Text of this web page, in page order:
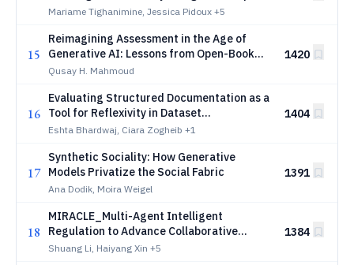
General Data Protection Regulation
Mariame Tighanimine, Jessica Pidoux +5
15
Reimagining Assessment in the Age of
Generative AI: Lessons from Open-Book
Exams with ChatGPT
Qusay H. Mahmoud
1420
16
Evaluating Structured Documentation as a
Tool for Reflexivity in Dataset
Development
Eshta Bhardwaj, Ciara Zogheib +1
1404
17
Synthetic Sociality: How Generative
Models Privatize the Social Fabric
Ana Dodik, Moira Weigel
1391
18
MIRACLE_Multi-Agent Intelligent
Regulation to Advance Collaborative
Learning Environment
Shuang Li, Haiyang Xin +5
1384